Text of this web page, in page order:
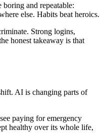
boring and repeatable:
else. Habits beat heroics.
Strong logins,
honest takeaway is that
AI is changing parts of
paying for emergency
healthy over its whole life,